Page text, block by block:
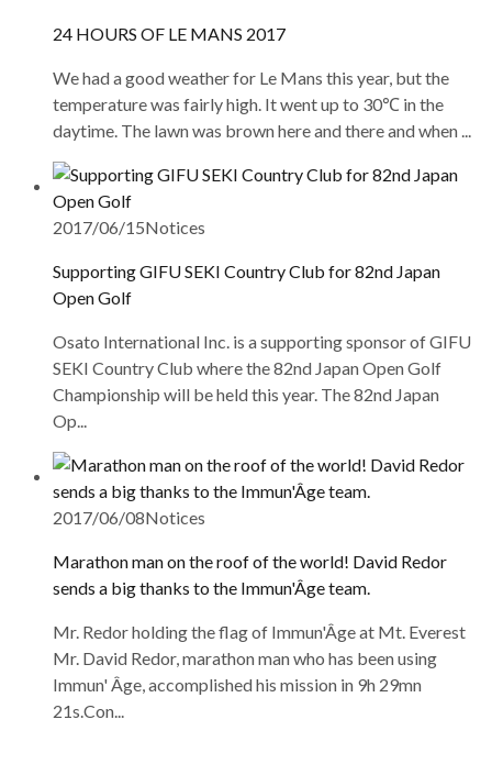
24 HOURS OF LE MANS 2017
We had a good weather for Le Mans this year, but the
temperature was fairly high. It went up to 30℃ in the
daytime. The lawn was brown here and there and when ...
2017/06/15Notices
Supporting GIFU SEKI Country Club for 82nd Japan
Open Golf
Osato International Inc. is a supporting sponsor of GIFU
SEKI Country Club where the 82nd Japan Open Golf
Championship will be held this year. The 82nd Japan
Op...
2017/06/08Notices
Marathon man on the roof of the world! David Redor
sends a big thanks to the Immun'Âge team.
Mr. Redor holding the flag of Immun'Âge at Mt. Everest
Mr. David Redor, marathon man who has been using
Immun' Âge, accomplished his mission in 9h 29mn
21s.Con...